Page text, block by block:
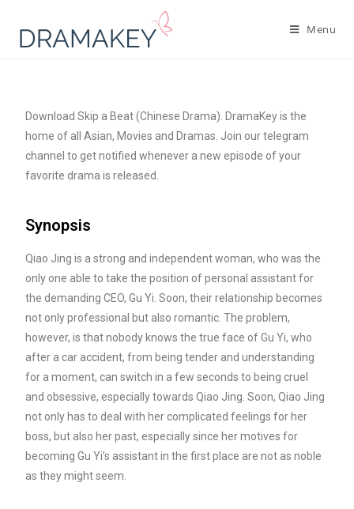
Menu
Download Skip a Beat (Chinese Drama). DramaKey is the
home of all Asian, Movies and Dramas. Join our telegram
channel to get notified whenever a new episode of your
favorite drama is released.
Synopsis
Qiao Jing is a strong and independent woman, who was the
only one able to take the position of personal assistant for
the demanding CEO, Gu Yi. Soon, their relationship becomes
not only professional but also romantic. The problem,
however, is that nobody knows the true face of Gu Yi, who
after a car accident, from being tender and understanding
for a moment, can switch in a few seconds to being cruel
and obsessive, especially towards Qiao Jing. Soon, Qiao Jing
not only has to deal with her complicated feelings for her
boss, but also her past, especially since her motives for
becoming Gu Yi’s assistant in the first place are not as noble
as they might seem.